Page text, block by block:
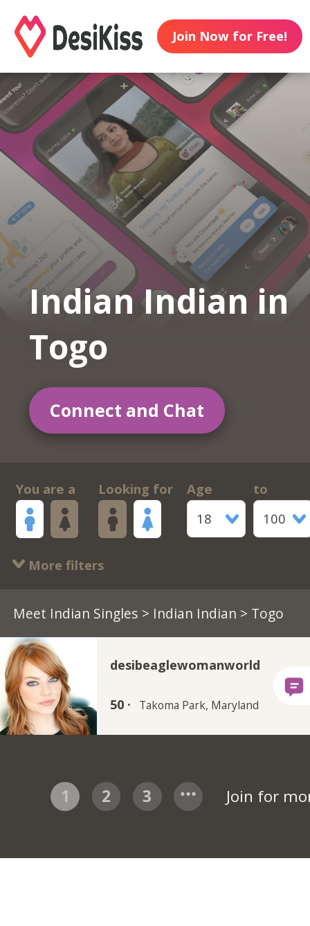
Join Now for Free!
Indian Indian in
Togo
Connect and Chat
You are a Looking for
Age
18
to
100
More filters
Meet Indian Singles > Indian Indian > Togo
desibeaglewomanworld
50 · Takoma Park, Maryland
1 2 3 Join for